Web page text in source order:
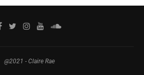
@2021 - Claire Rae